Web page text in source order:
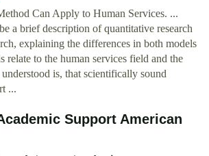
Can Apply to Human Services. ...
a brief description of quantitative research
explaining the differences in both models
relate to the human services field and the
is, that scientifically sound
...
Support American